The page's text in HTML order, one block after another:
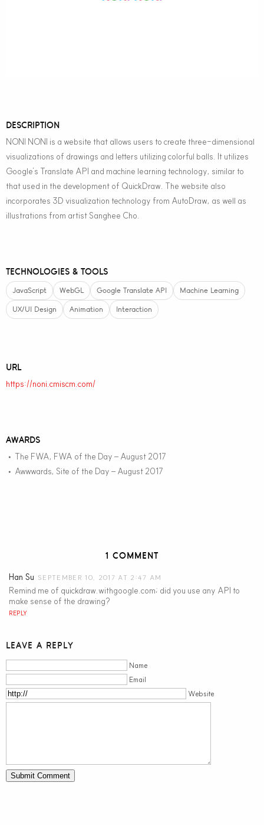
DESCRIPTION
NONI NONI is a website that allows users to create three-dimensional
visualizations of drawings and letters utilizing colorful balls. It utilizes
Google’s Translate API and machine learning technology, similar to
that used in the development of QuickDraw. The website also
incorporates 3D visualization technology from AutoDraw, as well as
illustrations from artist Sanghee Cho.
TECHNOLOGIES & TOOLS
JavaScript WebGL Google Translate API Machine Learning
UX/UI Design Animation Interaction
URL
https://noni.cmiscm.com/
AWARDS
• The FWA, FWA of the Day – August 2017
• Awwwards, Site of the Day – August 2017
1 COMMENT
Han Su SEPTEMBER 10, 2017 AT 2:47 AM
Remind me of quickdraw.withgoogle.com; did you use any API to
make sense of the drawing?
REPLY
LEAVE A REPLY
Name
Email
Website